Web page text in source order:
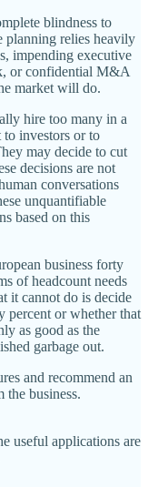
blindness to
planning relies heavily
impending executive
or confidential M&A
market will do.
hire too many in a
investors or to
may decide to cut
decisions are not
conversations
unquantifiable
based on this
business forty
of headcount needs
it cannot do is decide
percent or whether that
as good as the
garbage out.
and recommend an
the business.
useful applications are